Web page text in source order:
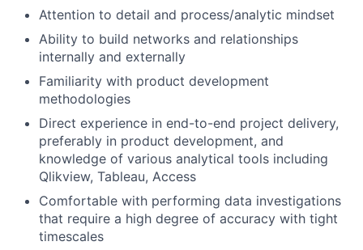
Attention to detail and process/analytic mindset
Ability to build networks and relationships
internally and externally
Familiarity with product development
methodologies
Direct experience in end-to-end project delivery,
preferably in product development, and
knowledge of various analytical tools including
Qlikview, Tableau, Access
Comfortable with performing data investigations
that require a high degree of accuracy with tight
timescales